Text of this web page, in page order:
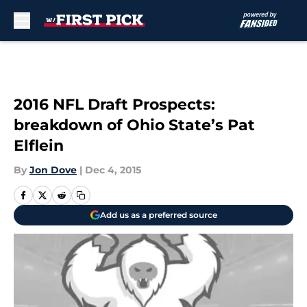
2016 NFL Draft Prospects:
breakdown of Ohio State’s Pat
Elflein
By Jon Dove | Dec 4, 2015
Add us as a preferred source